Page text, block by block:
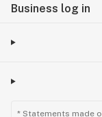
Business log in
* Statements made